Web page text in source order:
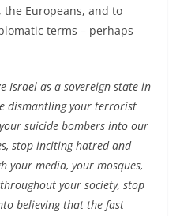
Europeans, and to
terms – perhaps
Israel as a sovereign state in
dismantling your terrorist
suicide bombers into our
stop inciting hatred and
your media, your mosques,
your society, stop
believing that the fast